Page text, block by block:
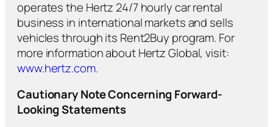
operates the Hertz 24/7 hourly car rental
business in international markets and sells
vehicles through its Rent2Buy program. For
more information about Hertz Global, visit:
www.hertz.com.
Cautionary Note Concerning Forward-
Looking Statements